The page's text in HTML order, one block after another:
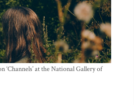
‘Channels’ at the National Gallery of